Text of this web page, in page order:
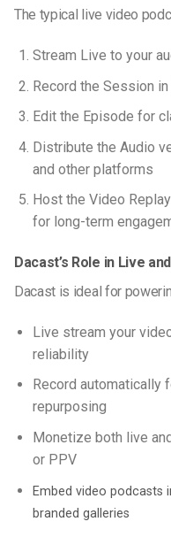
The typical live video
Stream Live to your
Record the Session
Edit the Episode for
Distribute the Audio
and other platforms
Host the Video
for long-term
Dacast’s Role in Live
Dacast is ideal for
Live stream your
reliability
Record automatically
repurposing
Monetize both live
or PPV
Embed video podcasts
branded galleries